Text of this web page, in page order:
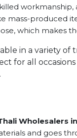
mass-produced
which makes
in a variety of
for all
Wholesalers
and goes